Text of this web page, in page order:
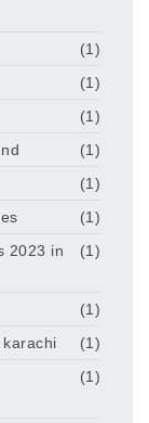
(1)
(1)
(1)
(1)
(1)
(1)
2023 in
(1)
(1)
(1)
(1)